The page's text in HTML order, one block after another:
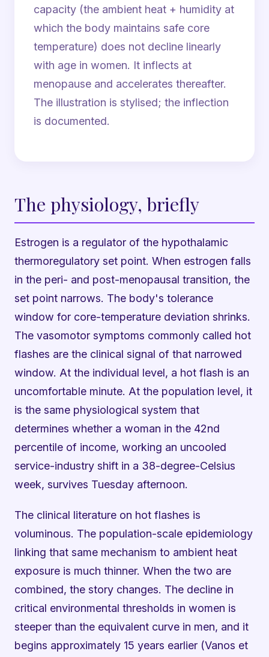
capacity (the ambient heat + humidity at
which the body maintains safe core
temperature) does not decline linearly
with age in women. It inflects at
menopause and accelerates thereafter.
The illustration is stylised; the inflection
is documented.
The physiology, briefly
Estrogen is a regulator of the hypothalamic
thermoregulatory set point. When estrogen falls
in the peri- and post-menopausal transition, the
set point narrows. The body's tolerance
window for core-temperature deviation shrinks.
The vasomotor symptoms commonly called hot
flashes are the clinical signal of that narrowed
window. At the individual level, a hot flash is an
uncomfortable minute. At the population level, it
is the same physiological system that
determines whether a woman in the 42nd
percentile of income, working an uncooled
service-industry shift in a 38-degree-Celsius
week, survives Tuesday afternoon.
The clinical literature on hot flashes is
voluminous. The population-scale epidemiology
linking that same mechanism to ambient heat
exposure is much thinner. When the two are
combined, the story changes. The decline in
critical environmental thresholds in women is
steeper than the equivalent curve in men, and it
begins approximately 15 years earlier (Vanos et